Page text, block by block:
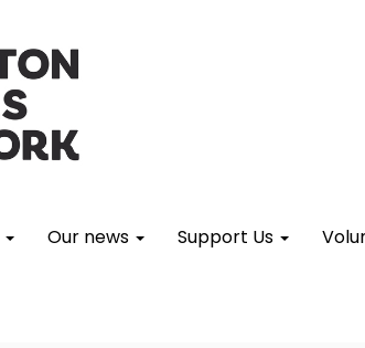
Our news Support Us